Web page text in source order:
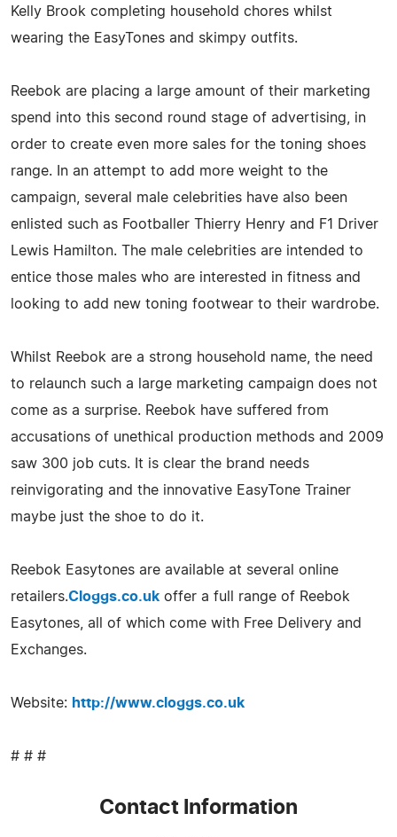
Kelly Brook completing household chores whilst
wearing the EasyTones and skimpy outfits.
Reebok are placing a large amount of their marketing
spend into this second round stage of advertising, in
order to create even more sales for the toning shoes
range. In an attempt to add more weight to the
campaign, several male celebrities have also been
enlisted such as Footballer Thierry Henry and F1 Driver
Lewis Hamilton. The male celebrities are intended to
entice those males who are interested in fitness and
looking to add new toning footwear to their wardrobe.
Whilst Reebok are a strong household name, the need
to relaunch such a large marketing campaign does not
come as a surprise. Reebok have suffered from
accusations of unethical production methods and 2009
saw 300 job cuts. It is clear the brand needs
reinvigorating and the innovative EasyTone Trainer
maybe just the shoe to do it.
Reebok Easytones are available at several online
retailers.Cloggs.co.uk offer a full range of Reebok
Easytones, all of which come with Free Delivery and
Exchanges.
Website: http://www.cloggs.co.uk
# # #
Contact Information